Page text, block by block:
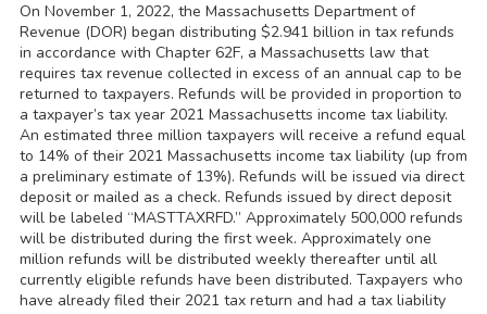
On November 1, 2022, the Massachusetts Department of
Revenue (DOR) began distributing $2.941 billion in tax refunds
in accordance with Chapter 62F, a Massachusetts law that
requires tax revenue collected in excess of an annual cap to be
returned to taxpayers. Refunds will be provided in proportion to
a taxpayer’s tax year 2021 Massachusetts income tax liability.
An estimated three million taxpayers will receive a refund equal
to 14% of their 2021 Massachusetts income tax liability (up from
a preliminary estimate of 13%). Refunds will be issued via direct
deposit or mailed as a check. Refunds issued by direct deposit
will be labeled “MASTTAXRFD.” Approximately 500,000 refunds
will be distributed during the first week. Approximately one
million refunds will be distributed weekly thereafter until all
currently eligible refunds have been distributed. Taxpayers who
have already filed their 2021 tax return and had a tax liability